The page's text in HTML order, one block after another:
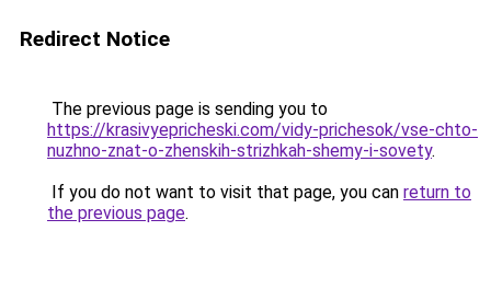
Redirect Notice
The previous page is sending you to
https://krasivyepricheski.com/vidy-prichesok/vse-chto-
nuzhno-znat-o-zhenskih-strizhkah-shemy-i-sovety.
If you do not want to visit that page, you can return to
the previous page.